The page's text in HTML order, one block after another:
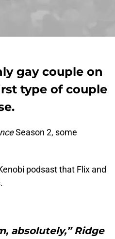
gay couple on
type of couple
Season 2, some
podsast that Flix and
absolutely,” Ridge